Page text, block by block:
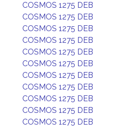
COSMOS 1275 DEB
COSMOS 1275 DEB
COSMOS 1275 DEB
COSMOS 1275 DEB
COSMOS 1275 DEB
COSMOS 1275 DEB
COSMOS 1275 DEB
COSMOS 1275 DEB
COSMOS 1275 DEB
COSMOS 1275 DEB
COSMOS 1275 DEB